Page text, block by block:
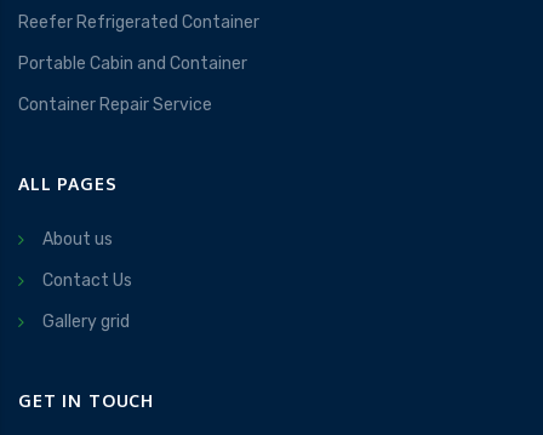
Reefer Refrigerated Container
Portable Cabin and Container
Container Repair Service
ALL PAGES
About us
Contact Us
Gallery grid
GET IN TOUCH